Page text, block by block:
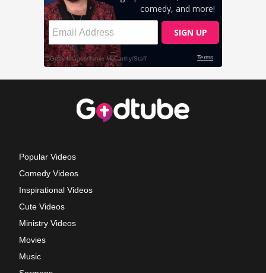
Popular Videos
Comedy Videos
Inspirational Videos
Cute Videos
Ministry Videos
Movies
Music